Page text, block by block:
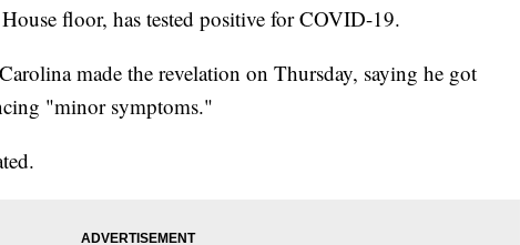
floor, has tested positive for COVID-19.
made the revelation on Thursday, saying he got
"minor symptoms."